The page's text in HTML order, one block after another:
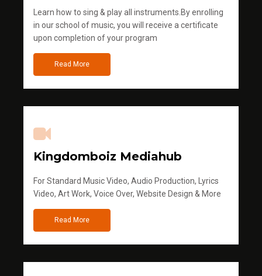
Learn how to sing & play all instruments.By enrolling
in our school of music, you will receive a certificate
upon completion of your program
Read More
Kingdomboiz Mediahub
For Standard Music Video, Audio Production, Lyrics
Video, Art Work, Voice Over, Website Design & More
Read More